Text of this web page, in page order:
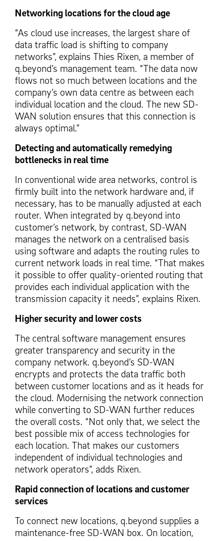
Networking locations for the cloud age
“As cloud use increases, the largest share of
data traffic load is shifting to company
networks”, explains Thies Rixen, a member of
q.beyond’s management team. “The data now
flows not so much between locations and the
company’s own data centre as between each
individual location and the cloud. The new SD-
WAN solution ensures that this connection is
always optimal.”
Detecting and automatically remedying
bottlenecks in real time
In conventional wide area networks, control is
firmly built into the network hardware and, if
necessary, has to be manually adjusted at each
router. When integrated by q.beyond into
customer’s network, by contrast, SD-WAN
manages the network on a centralised basis
using software and adapts the routing rules to
current network loads in real time. “That makes
it possible to offer quality-oriented routing that
provides each individual application with the
transmission capacity it needs”, explains Rixen.
Higher security and lower costs
The central software management ensures
greater transparency and security in the
company network. q.beyond’s SD-WAN
encrypts and protects the data traffic both
between customer locations and as it heads for
the cloud. Modernising the network connection
while converting to SD-WAN further reduces
the overall costs. “Not only that, we select the
best possible mix of access technologies for
each location. That makes our customers
independent of individual technologies and
network operators”, adds Rixen.
Rapid connection of locations and customer
services
To connect new locations, q.beyond supplies a
maintenance-free SD-WAN box. On location,